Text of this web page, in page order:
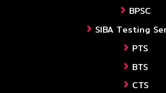
BPSC
SIBA Testing
PTS
BTS
CTS